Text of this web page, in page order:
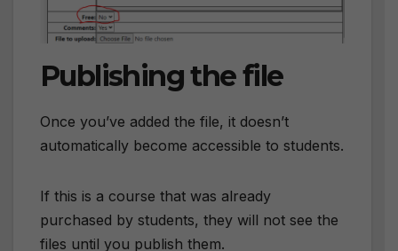
Publishing the file
Once you’ve added the file, it doesn’t
automatically become accessible to students.
If this is a course that was already
purchased by students, they will not see the
files until you publish them.